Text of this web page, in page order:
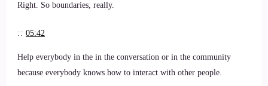
Right. So boundaries, really.
:: 05:42
Help everybody in the in the conversation or in the community
because everybody knows how to interact with other people.